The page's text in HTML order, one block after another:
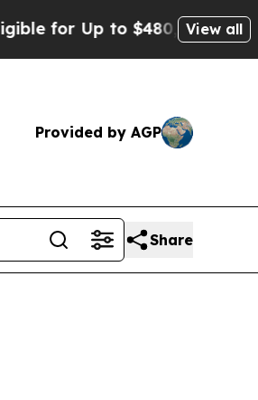
Up to $480,000 After Being
View all
Provided by AGP
Share